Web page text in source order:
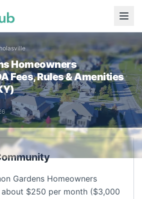
Homeowners
Fees, Rules & Amenities
)
Gardens Homeowners
$250 per month ($3,000